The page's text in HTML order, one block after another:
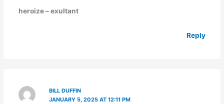
heroize – exultant
Reply
BILL DUFFIN
JANUARY 5, 2025 AT 12:11 PM